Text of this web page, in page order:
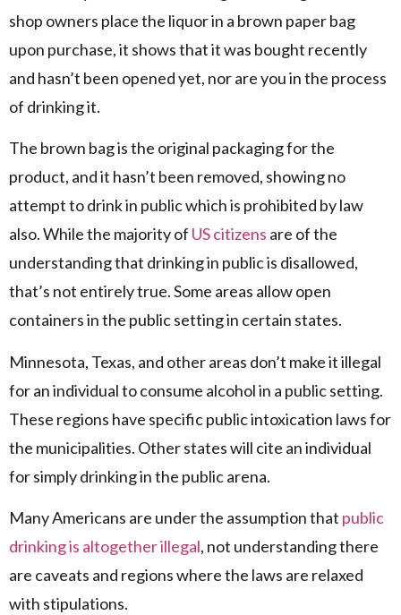
shop owners place the liquor in a brown paper bag
upon purchase, it shows that it was bought recently
and hasn’t been opened yet, nor are you in the process
of drinking it.
The brown bag is the original packaging for the
product, and it hasn’t been removed, showing no
attempt to drink in public which is prohibited by law
also. While the majority of US citizens are of the
understanding that drinking in public is disallowed,
that’s not entirely true. Some areas allow open
containers in the public setting in certain states.
Minnesota, Texas, and other areas don’t make it illegal
for an individual to consume alcohol in a public setting.
These regions have specific public intoxication laws for
the municipalities. Other states will cite an individual
for simply drinking in the public arena.
Many Americans are under the assumption that public
drinking is altogether illegal, not understanding there
are caveats and regions where the laws are relaxed
with stipulations.